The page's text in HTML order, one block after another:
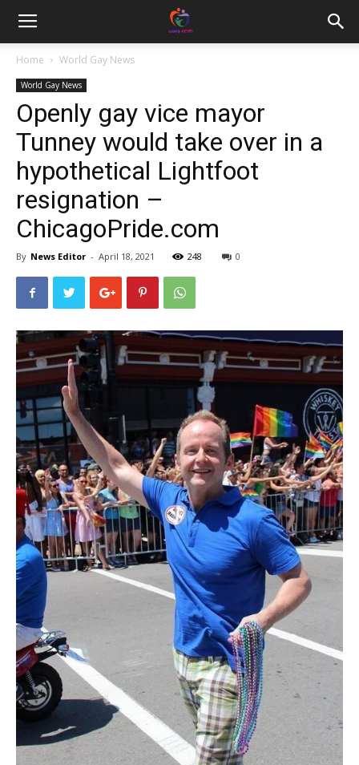
Home World Gay News
World Gay News
Openly gay vice mayor
Tunney would take over in a
hypothetical Lightfoot
resignation –
ChicagoPride.com
By News Editor - April 18, 2021 248 0